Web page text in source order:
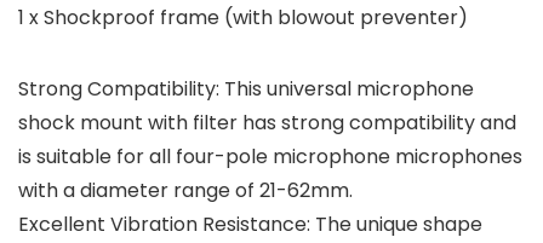
1 x Shockproof frame (with blowout preventer)
Strong Compatibility: This universal microphone
shock mount with filter has strong compatibility and
is suitable for all four-pole microphone microphones
with a diameter range of 21-62mm.
Excellent Vibration Resistance: The unique shape